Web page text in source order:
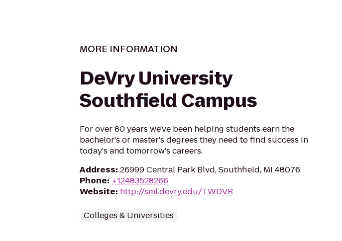
MORE INFORMATION
DeVry University
Southfield Campus
For over 80 years we've been helping students earn the
bachelor's or master's degrees they need to find success in
today's and tomorrow's careers.
Address: 26999 Central Park Blvd, Southfield, MI 48076
Phone: +12483528266
Website: http://sml.devry.edu/TWDVR
Colleges & Universities